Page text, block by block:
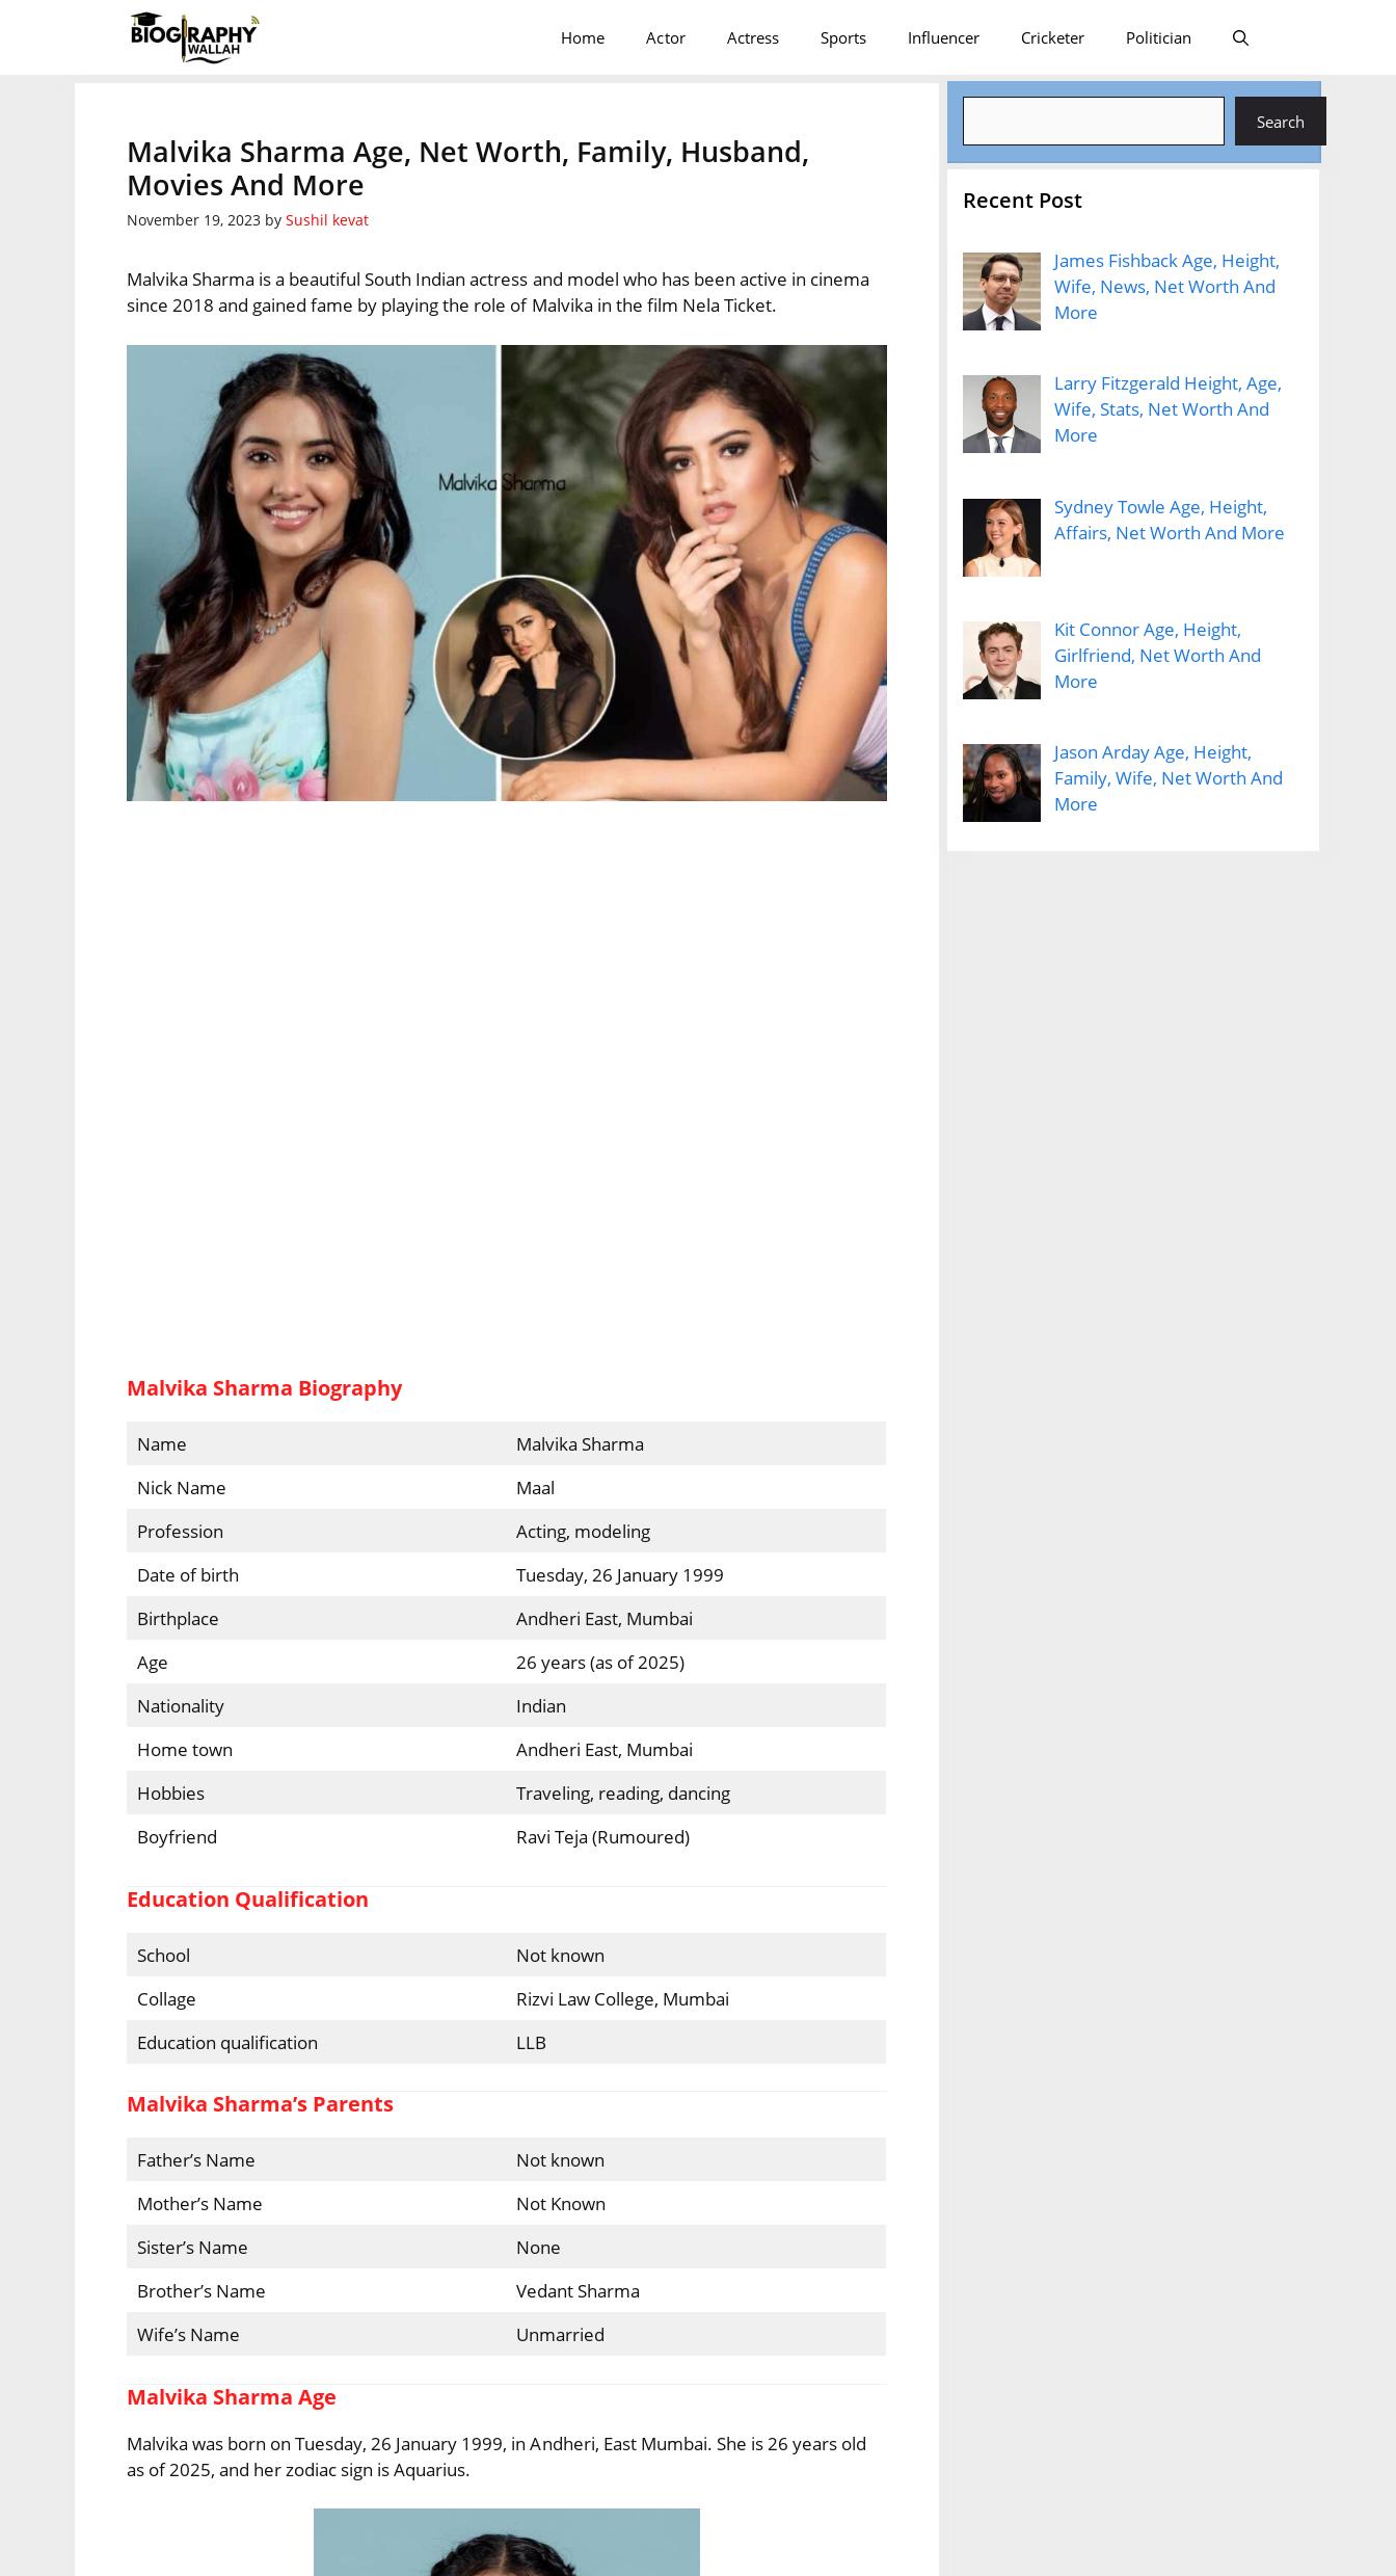
Home Actor Actress Sports Influencer Cricketer Politician
Malvika Sharma Age, Net Worth, Family, Husband,
Movies And More
November 19, 2023 bySushil kevat
Malvika Sharma is a beautiful South Indian actress and model who has been active in cinema
since 2018 and gained fame by playing the role of Malvika in the film Nela Ticket.
Malvika Sharma Biography
Name
Malvika Sharma
Nick Name
Maal
Profession
Acting, modeling
Date of birth
Tuesday, 26 January 1999
Birthplace
Andheri East, Mumbai
Age
26 years (as of 2025)
Nationality
Indian
Home town
Andheri East, Mumbai
Hobbies
Traveling, reading, dancing
Boyfriend
Ravi Teja (Rumoured)
Education Qualification
School
Not known
Collage
Rizvi Law College, Mumbai
Education qualification
LLB
Malvika Sharma’s Parents
Father’s Name
Not known
Mother’s Name
Not Known
Sister’s Name
None
Brother’s Name
Vedant Sharma
Wife’s Name
Unmarried
Malvika Sharma Age
Malvika was born on Tuesday, 26 January 1999, in Andheri, East Mumbai. She is 26 years old
as of 2025, and her zodiac sign is Aquarius.
Search
Recent Post
James Fishback Age, Height,
Wife, News, Net Worth And
More
Larry Fitzgerald Height, Age,
Wife, Stats, Net Worth And
More
Sydney Towle Age, Height,
Affairs, Net Worth And More
Kit Connor Age, Height,
Girlfriend, Net Worth And
More
Jason Arday Age, Height,
Family, Wife, Net Worth And
More